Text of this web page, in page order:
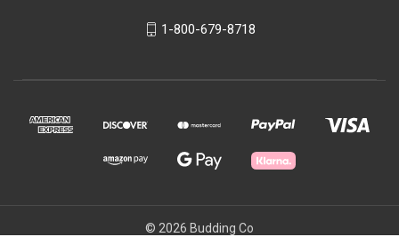
1-800-679-8718
© 2026 Budding Co